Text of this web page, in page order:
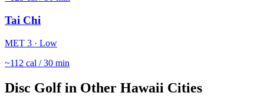
Tai Chi
MET 3 · Low
~112 cal / 30 min
Disc Golfin Other Hawaii Cities